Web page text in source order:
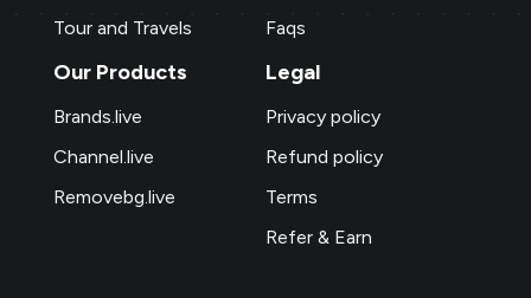
Tour and Travels
Faqs
Our Products
Brands.live
Channel.live
Removebg.live
Legal
Privacy policy
Refund policy
Terms
Refer & Earn